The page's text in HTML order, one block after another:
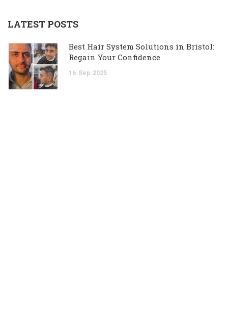
LATEST POSTS
Best Hair System Solutions in Bristol:
Regain Your Confidence
16 Sep 2025